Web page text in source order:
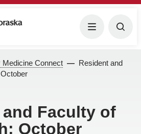
Medical Center Menu
Connect
Resident and
Faculty of
October